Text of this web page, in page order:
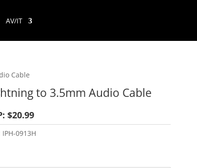
AV/IT
Cable
to 3.5mm Audio Cable
$20.99
IPH-0913H